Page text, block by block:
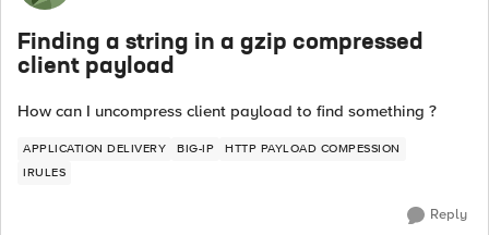
Finding a string in a gzip compressed
client payload
How can I uncompress client payload to find something ?
APPLICATION DELIVERY BIG-IP
HTTP PAYLOAD COMPESSION
IRULES
Reply